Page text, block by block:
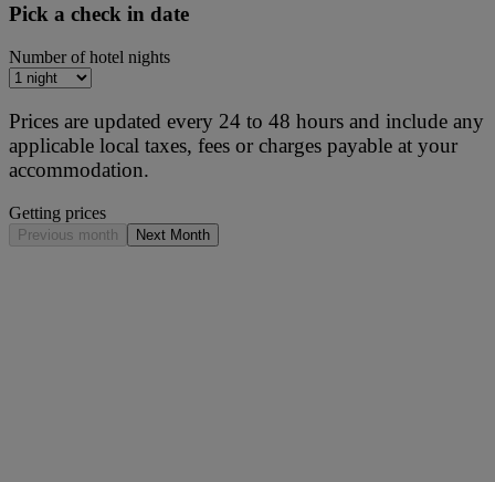
Pick a check in date
Number of hotel nights
Prices are updated every 24 to 48 hours and include any
applicable local taxes, fees or charges payable at your
accommodation.
Getting prices
Previous month Next Month